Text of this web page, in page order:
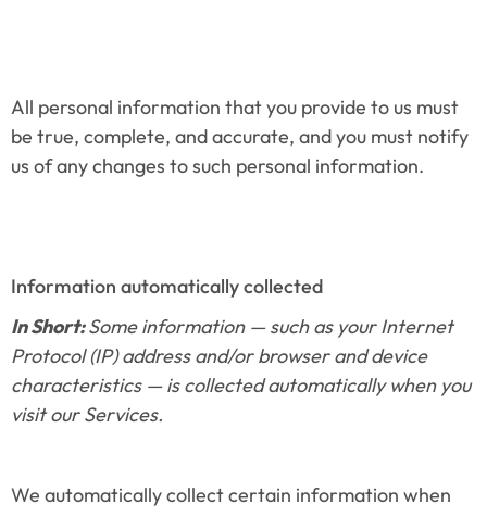
All personal information that you provide to us must
be true, complete, and accurate, and you must notify
us of any changes to such personal information.
Information automatically collected
In Short: Some information — such as your Internet
Protocol (IP) address and/or browser and device
characteristics — is collected automatically when you
visit our Services.
We automatically collect certain information when